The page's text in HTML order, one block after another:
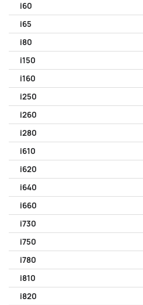
i60
i65
i80
i150
i160
i250
i260
i280
i610
i620
i640
i660
i730
i750
i780
i810
i820